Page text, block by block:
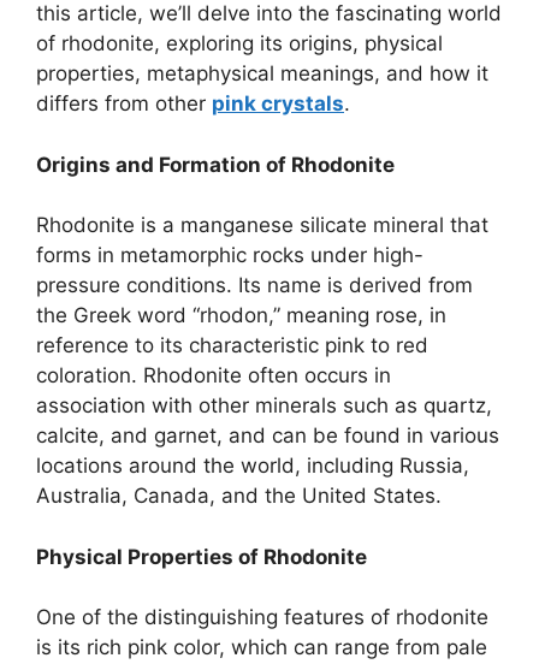
this article, we’ll delve into the fascinating world
of rhodonite, exploring its origins, physical
properties, metaphysical meanings, and how it
differs from other pink crystals.
Origins and Formation of Rhodonite
Rhodonite is a manganese silicate mineral that
forms in metamorphic rocks under high-
pressure conditions. Its name is derived from
the Greek word “rhodon,” meaning rose, in
reference to its characteristic pink to red
coloration. Rhodonite often occurs in
association with other minerals such as quartz,
calcite, and garnet, and can be found in various
locations around the world, including Russia,
Australia, Canada, and the United States.
Physical Properties of Rhodonite
One of the distinguishing features of rhodonite
is its rich pink color, which can range from pale